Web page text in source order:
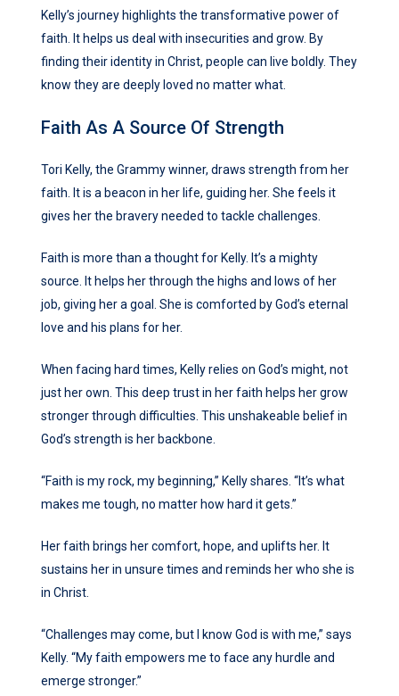
Kelly’s journey highlights the transformative power of
faith. It helps us deal with insecurities and grow. By
finding their identity in Christ, people can live boldly. They
know they are deeply loved no matter what.
Faith As A Source Of Strength
Tori Kelly, the Grammy winner, draws strength from her
faith. It is a beacon in her life, guiding her. She feels it
gives her the bravery needed to tackle challenges.
Faith is more than a thought for Kelly. It’s a mighty
source. It helps her through the highs and lows of her
job, giving her a goal. She is comforted by God’s eternal
love and his plans for her.
When facing hard times, Kelly relies on God’s might, not
just her own. This deep trust in her faith helps her grow
stronger through difficulties. This unshakeable belief in
God’s strength is her backbone.
“Faith is my rock, my beginning,” Kelly shares. “It’s what
makes me tough, no matter how hard it gets.”
Her faith brings her comfort, hope, and uplifts her. It
sustains her in unsure times and reminds her who she is
in Christ.
“Challenges may come, but I know God is with me,” says
Kelly. “My faith empowers me to face any hurdle and
emerge stronger.”